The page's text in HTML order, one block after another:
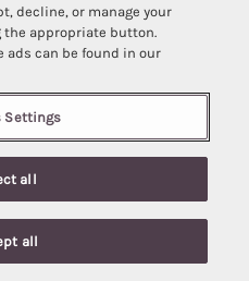
go free
apartment
of Sheringham in North
Account
decline, or manage your
the appropriate button.
ads can be found in our
Settings
all
all